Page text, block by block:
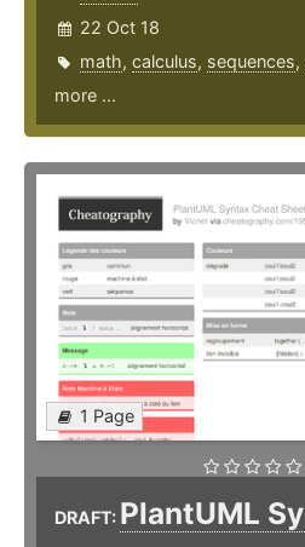
22 Oct 18
math, calculus, sequences,
more ...
1 Page
DRAFT: PlantUML